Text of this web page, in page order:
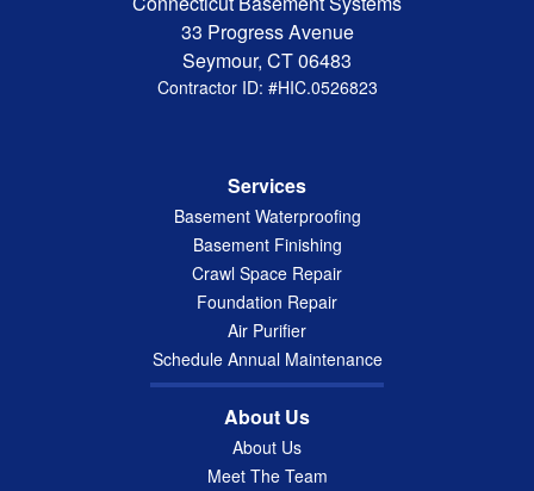
33 Progress Avenue
Seymour, CT 06483
Contractor ID: #HIC.0526823
Services
Basement Waterproofing
Basement Finishing
Crawl Space Repair
Foundation Repair
Air Purifier
Schedule Annual Maintenance
About Us
About Us
Meet The Team